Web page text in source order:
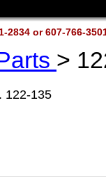
2834 or 607-766-
>
122-135